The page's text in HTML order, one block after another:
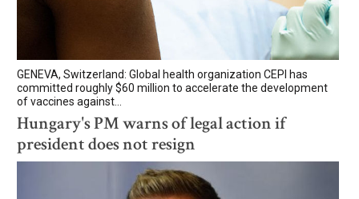
GENEVA, Switzerland: Global health organization CEPI has
committed roughly $60 million to accelerate the development
of vaccines against...
Hungary's PM warns of legal action if
president does not resign